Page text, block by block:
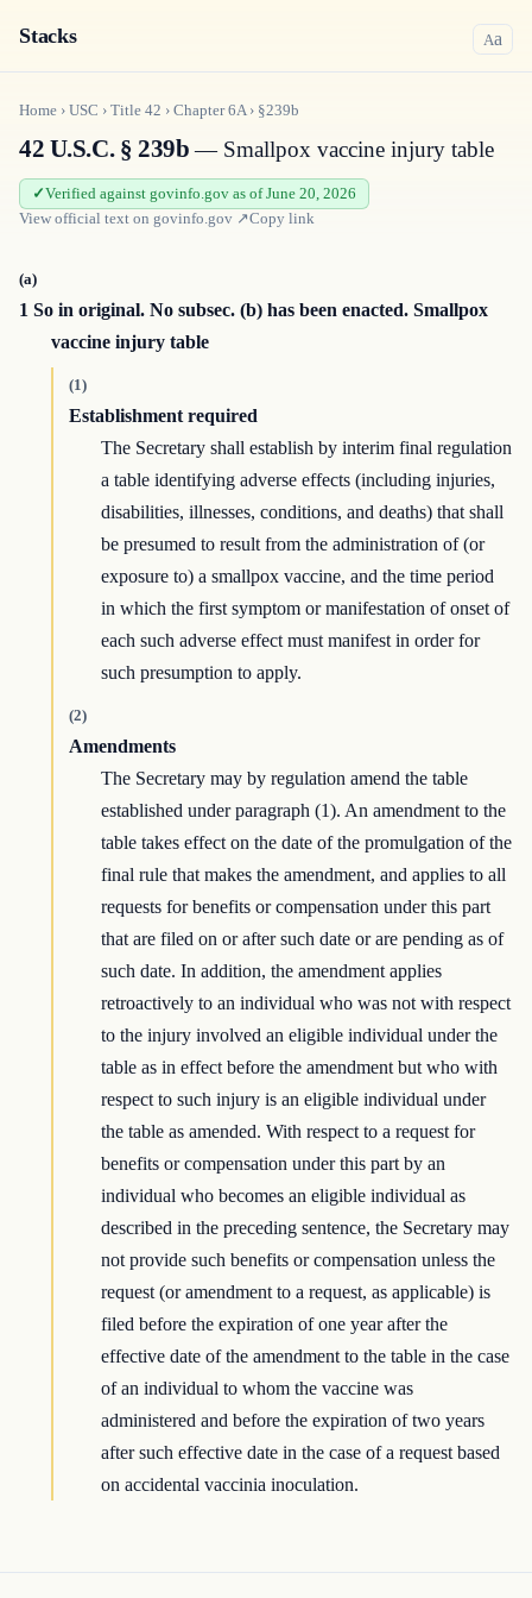
Stacks Aa
Home › USC › Title 42 › Chapter6A› §239b
42 U.S.C. § 239b— Smallpox vaccine injury table
Verified against govinfo.gov as of June 20, 2026
View official text on govinfo.gov ↗Copy link
(a)
1 So in original. No subsec. (b) has been enacted. Smallpox
vaccine injury table
(1)
Establishment required
The Secretary shall establish by interim final regulation
a table identifying adverse effects (including injuries,
disabilities, illnesses, conditions, and deaths) that shall
be presumed to result from the administration of (or
exposure to) a smallpox vaccine, and the time period
in which the first symptom or manifestation of onset of
each such adverse effect must manifest in order for
such presumption to apply.
(2)
Amendments
The Secretary may by regulation amend the table
established under paragraph (1). An amendment to the
table takes effect on the date of the promulgation of the
final rule that makes the amendment, and applies to all
requests for benefits or compensation under this part
that are filed on or after such date or are pending as of
such date. In addition, the amendment applies
retroactively to an individual who was not with respect
to the injury involved an eligible individual under the
table as in effect before the amendment but who with
respect to such injury is an eligible individual under
the table as amended. With respect to a request for
benefits or compensation under this part by an
individual who becomes an eligible individual as
described in the preceding sentence, the Secretary may
not provide such benefits or compensation unless the
request (or amendment to a request, as applicable) is
filed before the expiration of one year after the
effective date of the amendment to the table in the case
of an individual to whom the vaccine was
administered and before the expiration of two years
after such effective date in the case of a request based
on accidental vaccinia inoculation.